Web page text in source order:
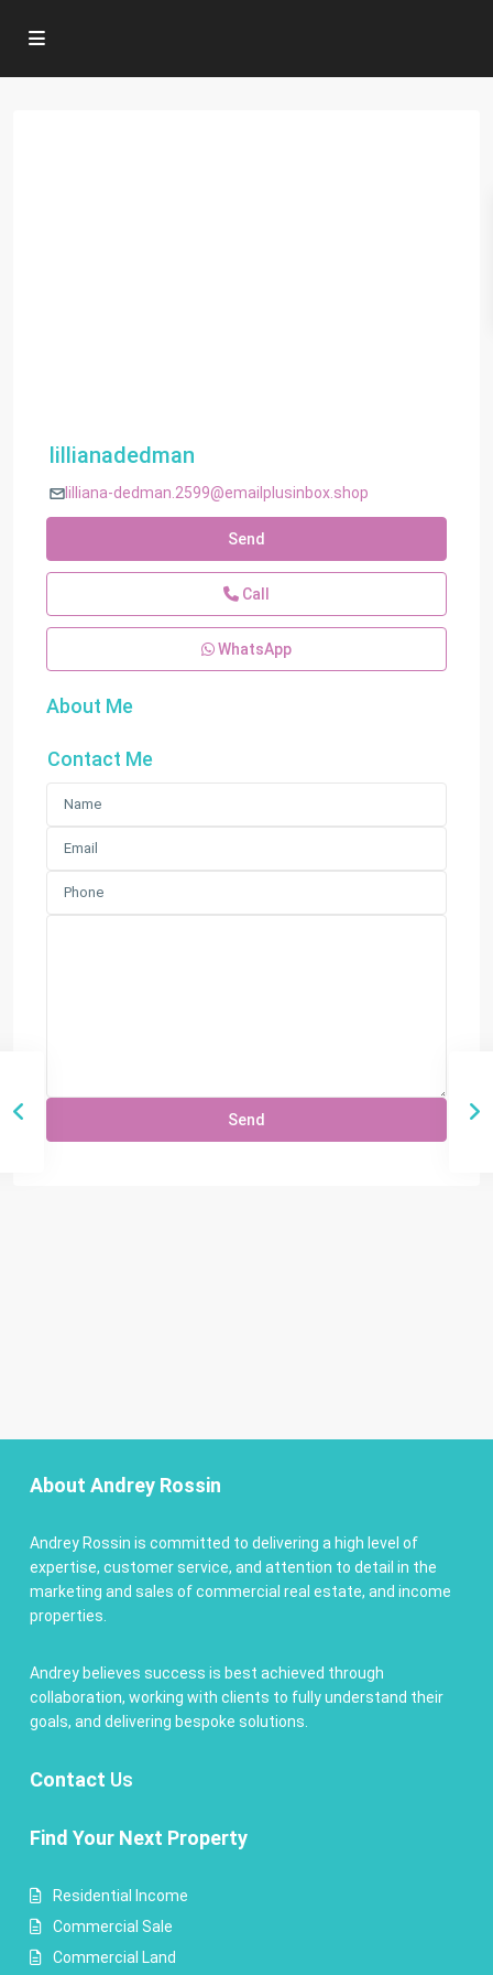
lillianadedman
lilliana-dedman.2599@emailplusinbox.shop
Send
Call
WhatsApp
About Me
Contact Me
About Andrey Rossin
Andrey Rossin is committed to delivering a high level of
expertise, customer service, and attention to detail in the
marketing and sales of commercial real estate, and income
properties.
Andrey believes success is best achieved through
collaboration, working with clients to fully understand their
goals, and delivering bespoke solutions.
Contact Us
Find Your Next Property
Residential Income
Commercial Sale
Commercial Land